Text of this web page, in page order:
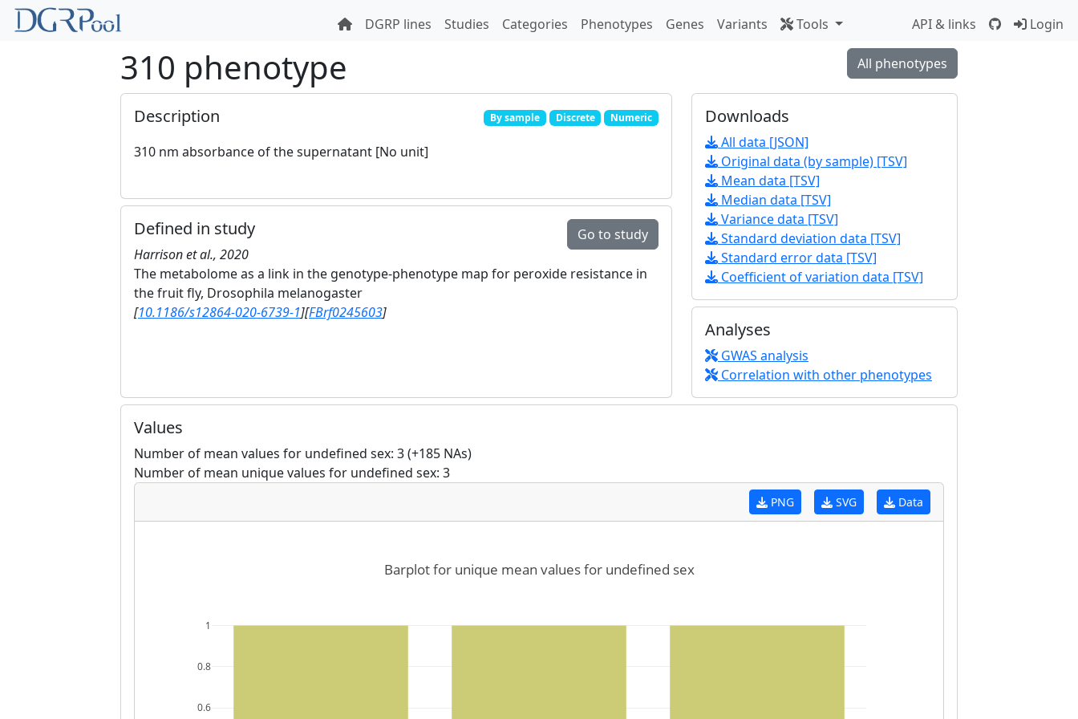
DGRP lines Studies Categories Phenotypes Genes Variants Tools API & links Login
All phenotypes
310 phenotype
By sample Discrete Numeric
Description
310 nm absorbance of the supernatant [No unit]
Go to study
Defined in study
Harrison et al., 2020
The metabolome as a link in the genotype-phenotype map for peroxide resistance in
the fruit fly, Drosophila melanogaster
[10.1186/s12864-020-6739-1][FBrf0245603]
Downloads
All data [JSON]
Original data (by sample) [TSV]
Mean data [TSV]
Median data [TSV]
Variance data [TSV]
Standard deviation data [TSV]
Standard error data [TSV]
Coefficient of variation data [TSV]
Analyses
GWAS analysis
Correlation with other phenotypes
Values
Number of mean values for undefined sex: 3 (+185 NAs)
Number of mean unique values for undefined sex: 3
Data
SVG
PNG
0.6
0.8
1
Barplot for unique mean values for undefined sex